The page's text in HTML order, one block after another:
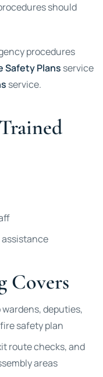
should
procedures
Safety Plans service
service.
Covers
deputies,
safety plan
route checks, and
areas